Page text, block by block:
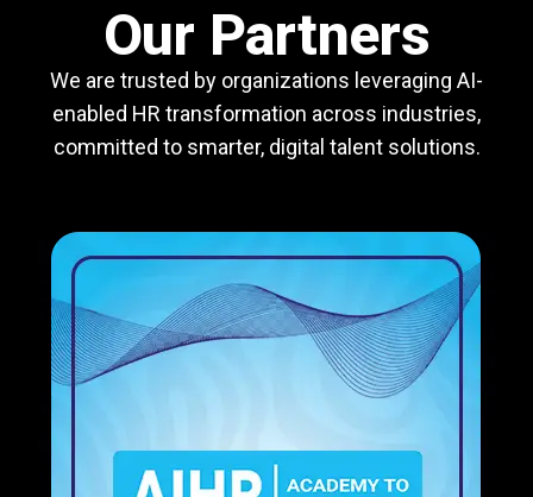
Our Partners
We are trusted by organizations leveraging AI-
enabled HR transformation across industries,
committed to smarter, digital talent solutions.